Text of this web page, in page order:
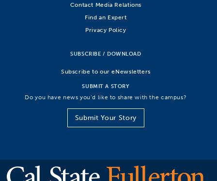
Contact Media Relations
Find an Expert
Privacy Policy
SUBSCRIBE / DOWNLOAD
Subscribe to our eNewsletters
SUBMIT A STORY
Do you have news you’d like to share with the campus?
Submit Your Story